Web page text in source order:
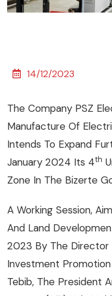
14/12/2023
The Company PSZ
Manufacture Of
Intends To Expand
January 2024 Its 4Th
Zone In The Bizerte
A Working Session,
And Land
2023 By The Director
Investment Promotion
Tebib, The President